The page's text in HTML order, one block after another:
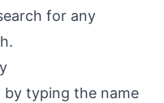
for any
typing the name